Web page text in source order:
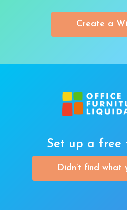
Create a
Set up a free
Didn’t find what